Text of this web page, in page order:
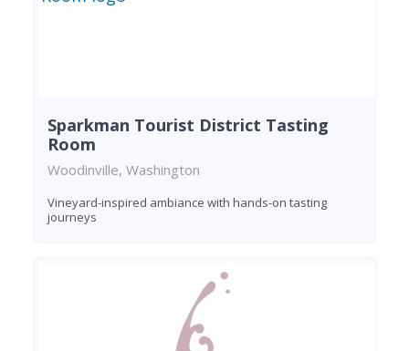
Sparkman Tourist District Tasting
Room
Woodinville, Washington
Vineyard-inspired ambiance with hands-on tasting
journeys